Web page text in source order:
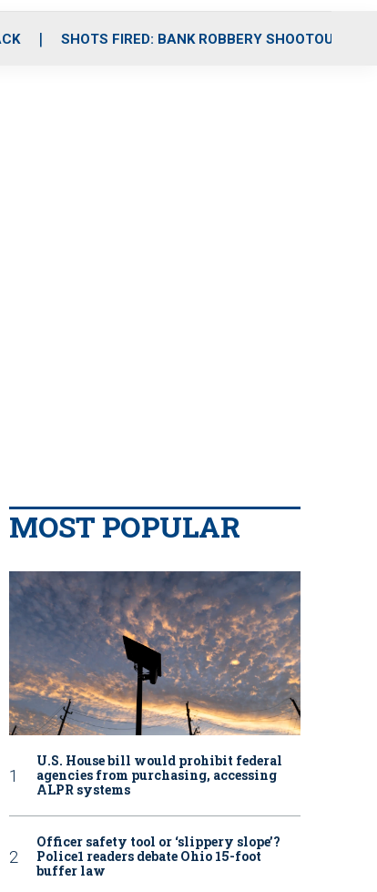
SHOTS FIRED: BANK ROBBERY SHOOTOUT
MOST POPULAR
U.S. House bill would prohibit federal
agencies from purchasing, accessing
ALPR systems
Officer safety tool or ‘slippery slope’?
Police1 readers debate Ohio 15-foot
buffer law